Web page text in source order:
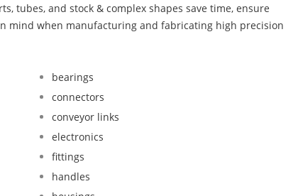
tubes, and stock & complex shapes save time, ensure
mind when manufacturing and fabricating high precision
bearings
connectors
conveyor links
electronics
fittings
handles